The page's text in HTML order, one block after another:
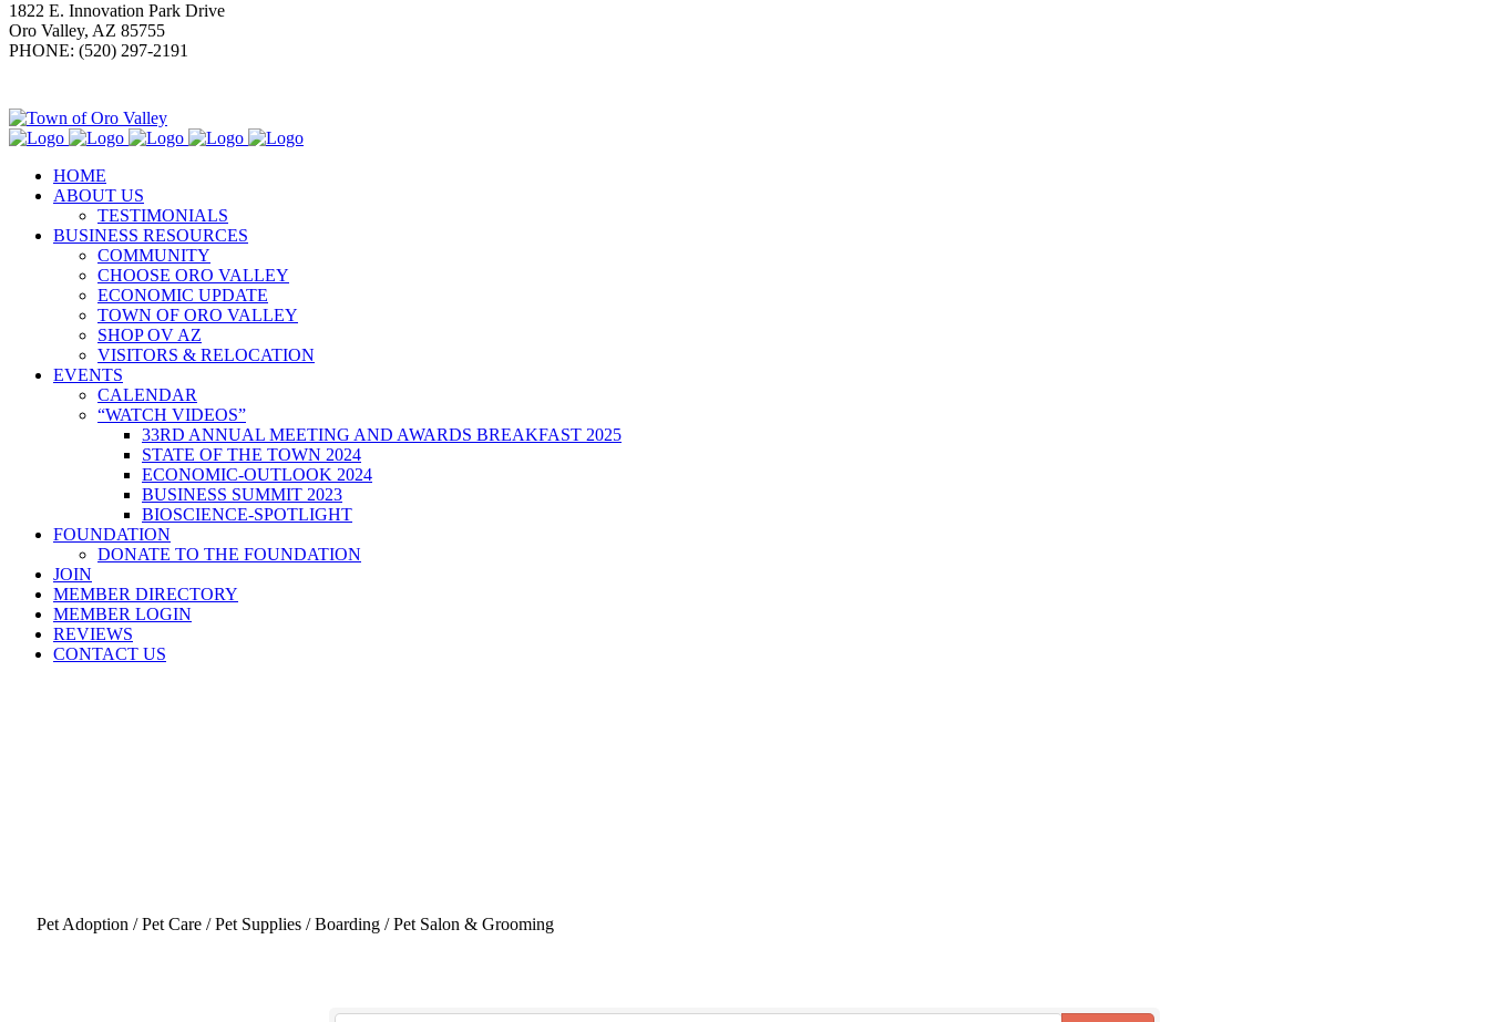
1822 E. Innovation Park Drive
Oro Valley, AZ 85755
PHONE: (520) 297-2191
HOME
ABOUT US
TESTIMONIALS
BUSINESS RESOURCES
COMMUNITY
CHOOSE ORO VALLEY
ECONOMIC UPDATE
TOWN OF ORO VALLEY
SHOP OV AZ
VISITORS & RELOCATION
EVENTS
CALENDAR
“WATCH VIDEOS”
33RD ANNUAL MEETING AND AWARDS BREAKFAST 2025
STATE OF THE TOWN 2024
ECONOMIC-OUTLOOK 2024
BUSINESS SUMMIT 2023
BIOSCIENCE-SPOTLIGHT
FOUNDATION
DONATE TO THE FOUNDATION
JOIN
MEMBER DIRECTORY
MEMBER LOGIN
REVIEWS
CONTACT US
Pet Adoption / Pet Care / Pet Supplies / Boarding / Pet Salon & Grooming